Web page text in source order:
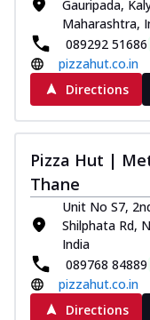
Gauripada,
Maharashtra,
089292 51686
pizzahut.co.in
Directions
Pizza Hut |
Thane
Unit No S7,
Shilphata Rd,
India
089768 84889
pizzahut.co.in
Directions